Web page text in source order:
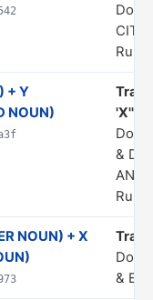
Rule
+ Y
NOUN)
'X'"
&
Rule
NOUN) + X
&